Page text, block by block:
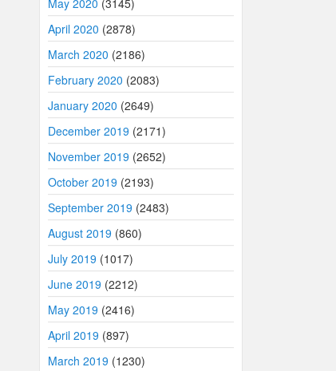
May 2020 (3145)
April 2020 (2878)
March 2020 (2186)
February 2020 (2083)
January 2020 (2649)
December 2019 (2171)
November 2019 (2652)
October 2019 (2193)
September 2019 (2483)
August 2019 (860)
July 2019 (1017)
June 2019 (2212)
May 2019 (2416)
April 2019 (897)
March 2019 (1230)